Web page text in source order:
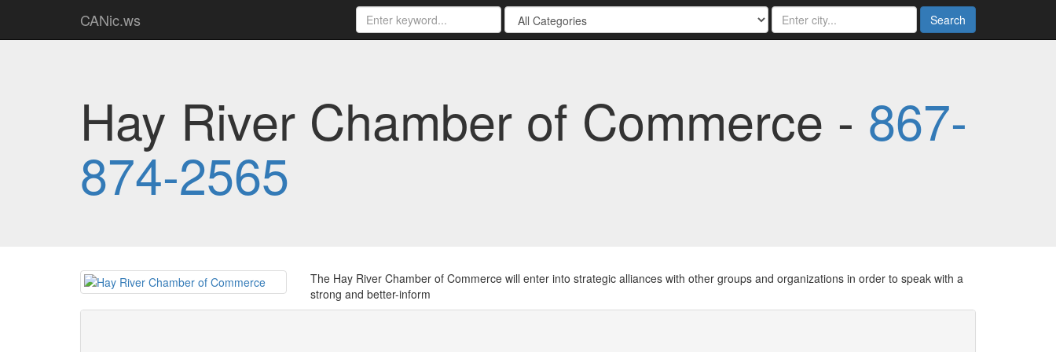
CANic.ws Search
Hay River Chamber of Commerce - 867-
874-2565
The Hay River Chamber of Commerce will enter into strategic alliances with other groups and organizations in order to speak with a
strong and better-inform